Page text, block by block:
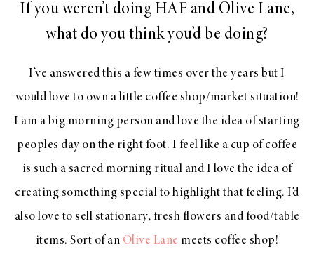
If you weren’t doing HAF and Olive Lane,
what do you think you’d be doing?
I’ve answered this a few times over the years but I
would love to own a little coffee shop/market situation!
I am a big morning person and love the idea of starting
peoples day on the right foot. I feel like a cup of coffee
is such a sacred morning ritual and I love the idea of
creating something special to highlight that feeling. I’d
also love to sell stationary, fresh flowers and food/table
items. Sort of an Olive Lane meets coffee shop!